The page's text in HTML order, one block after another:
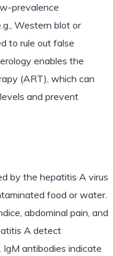
prevalence
Western blot or
to rule out false
enables the
(ART), which can
and prevent
by the hepatitis A virus
food or water.
abdominal pain, and
A detect
IgM antibodies indicate